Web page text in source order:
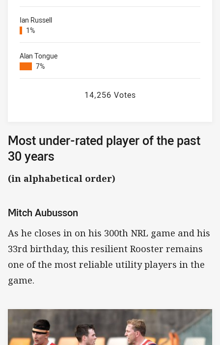
Ian Russell
1%
Alan Tongue
7%
14,256 Votes
Most under-rated player of the past
30 years
(in alphabetical order)
Mitch Aubusson
As he closes in on his 300th NRL game and his
33rd birthday, this resilient Rooster remains
one of the most reliable utility players in the
game.